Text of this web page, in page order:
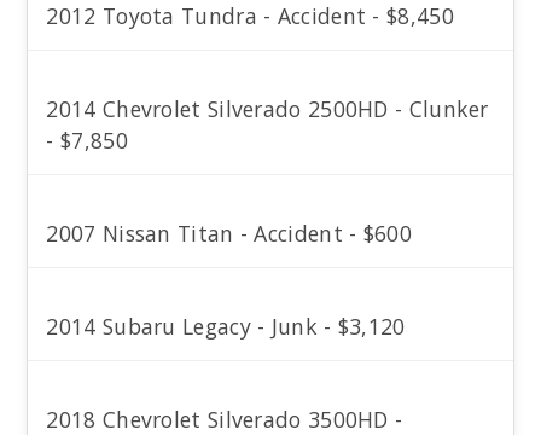
2012 Toyota Tundra - Accident - $8,450
2014 Chevrolet Silverado 2500HD - Clunker
- $7,850
2007 Nissan Titan - Accident - $600
2014 Subaru Legacy - Junk - $3,120
2018 Chevrolet Silverado 3500HD -